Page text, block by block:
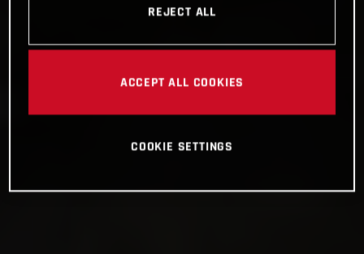
REJECT ALL
ACCEPT ALL COOKIES
COOKIE SETTINGS